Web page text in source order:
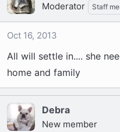
Moderator Staff
Oct 16, 2013
All will settle in.... she
home and family
Debra
New member